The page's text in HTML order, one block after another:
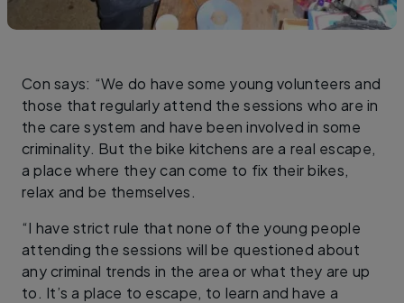
Con says: “We do have some young volunteers and
those that regularly attend the sessions who are in
the care system and have been involved in some
criminality. But the bike kitchens are a real escape,
a place where they can come to fix their bikes,
relax and be themselves.
“I have strict rule that none of the young people
attending the sessions will be questioned about
any criminal trends in the area or what they are up
to. It’s a place to escape, to learn and have a